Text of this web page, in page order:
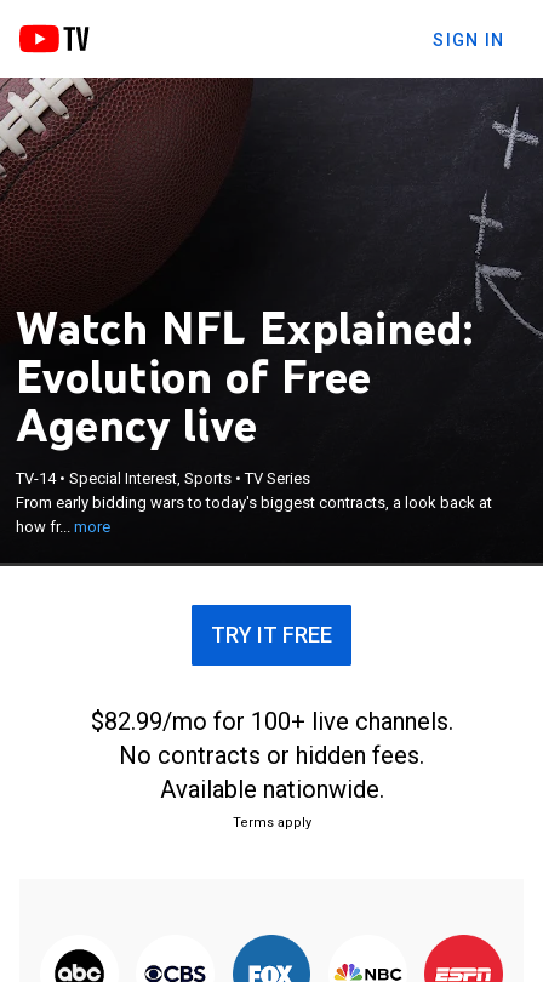
SIGN IN
Watch NFL Explained:
Evolution of Free
Agency live
TV-14•Special Interest, Sports •TV Series
From early bidding wars to today's biggest contracts, a look back at
how fr...more
From early bidding wars to today's biggest
contracts, a look back at how free agency has
evolved throughout NFL history.
TRY IT FREE
$82.99/mo for 100+ live channels.
No contracts or hidden fees.
Available nationwide.
Terms apply